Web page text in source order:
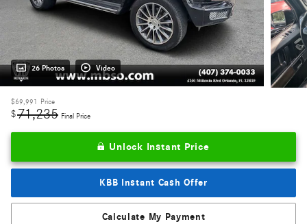
26 Photos Video
$69,991 Price
$71,235 Final Price
Unlock Instant Price
KBB Instant Cash Offer
Calculate My Payment